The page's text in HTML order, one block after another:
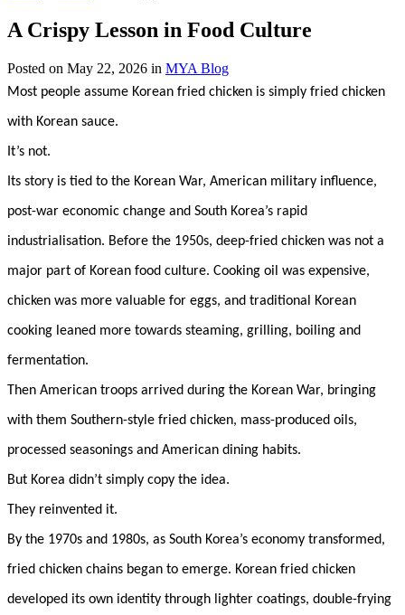
A Crispy Lesson in Food Culture
Posted on May 22, 2026 in MYA Blog
Most people assume Korean fried chicken is simply fried chicken
with Korean sauce.
It’s not.
Its story is tied to the Korean War, American military influence,
post-war economic change and South Korea’s rapid
industrialisation. Before the 1950s, deep-fried chicken was not a
major part of Korean food culture. Cooking oil was expensive,
chicken was more valuable for eggs, and traditional Korean
cooking leaned more towards steaming, grilling, boiling and
fermentation.
Then American troops arrived during the Korean War, bringing
with them Southern-style fried chicken, mass-produced oils,
processed seasonings and American dining habits.
But Korea didn’t simply copy the idea.
They reinvented it.
By the 1970s and 1980s, as South Korea’s economy transformed,
fried chicken chains began to emerge. Korean fried chicken
developed its own identity through lighter coatings, double-frying